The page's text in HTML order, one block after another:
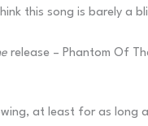
this song is barely a
release – Phantom Of
at least for as